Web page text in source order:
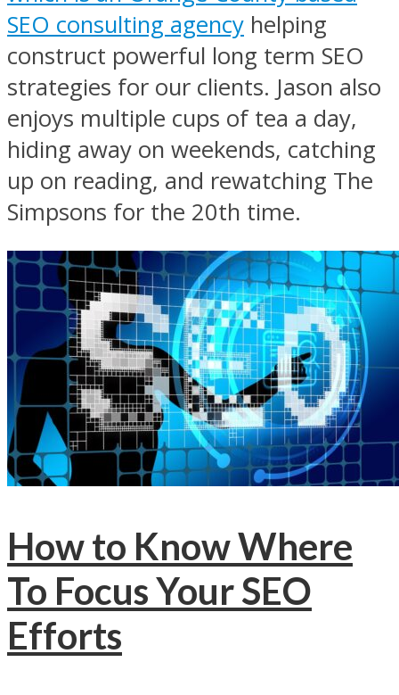
SEO consulting agency helping
construct powerful long term SEO
strategies for our clients. Jason also
enjoys multiple cups of tea a day,
hiding away on weekends, catching
up on reading, and rewatching The
Simpsons for the 20th time.
How to Know Where
To Focus Your SEO
Efforts